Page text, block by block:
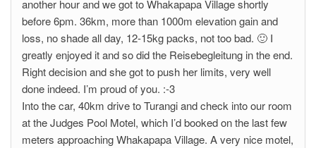
another hour and we got to Whakapapa Village shortly
before 6pm. 36km, more than 1000m elevation gain and
loss, no shade all day, 12-15kg packs, not too bad. 🙂 I
greatly enjoyed it and so did the Reisebegleitung in the end.
Right decision and she got to push her limits, very well
done indeed. I’m proud of you. :-3
Into the car, 40km drive to Turangi and check into our room
at the Judges Pool Motel, which I’d booked on the last few
meters approaching Whakapapa Village. A very nice motel,